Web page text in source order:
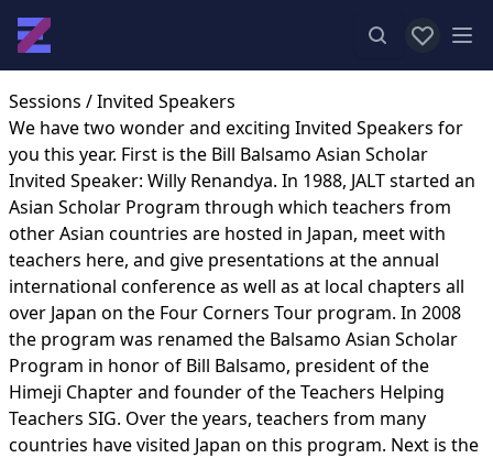
View
Sessions / Invited Speakers
We have two wonder and exciting Invited Speakers for
you this year. First is the Bill Balsamo Asian Scholar
Invited Speaker: Willy Renandya. In 1988, JALT started an
Asian Scholar Program through which teachers from
other Asian countries are hosted in Japan, meet with
teachers here, and give presentations at the annual
international conference as well as at local chapters all
over Japan on the Four Corners Tour program. In 2008
the program was renamed the Balsamo Asian Scholar
Program in honor of Bill Balsamo, president of the
Himeji Chapter and founder of the Teachers Helping
Teachers SIG. Over the years, teachers from many
countries have visited Japan on this program. Next is the